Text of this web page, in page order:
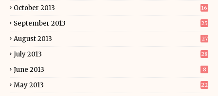
October 2013 16
September 2013 25
August 2013 27
July 2013 28
June 2013 8
May 2013 22